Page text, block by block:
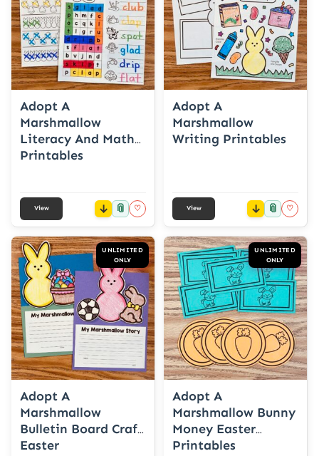
Adopt A
Marshmallow
Literacy And Math
Printables
View 📎 ♡
Adopt A
Marshmallow
Writing Printables
View 📎 ♡
UNLIMITED
ONLY
Adopt A
Marshmallow
Bulletin Board Craft
Easter
UNLIMITED
ONLY
Adopt A
Marshmallow Bunny
Money Easter
Printables